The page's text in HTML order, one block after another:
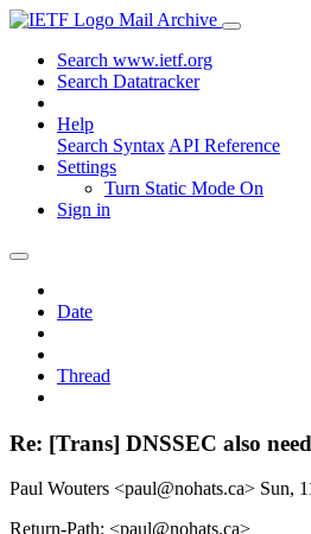
Mail Archive
Search www.ietf.org
Search Datatracker
Help
Search Syntax API Reference
Settings
Turn Static Mode On
Sign in
Date
Thread
Re: [Trans] DNSSEC also
Paul Wouters <paul@nohats.ca> Sun,
Return-Path: <paul@nohats.ca>